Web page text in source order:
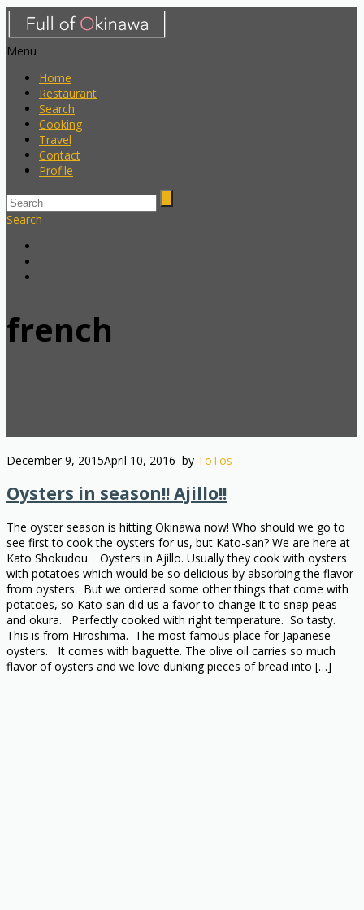
Menu
Home
Restaurant
Search
Cooking
Travel
Contact
Profile
Search
french
December 9, 2015April 10, 2016 by ToTos
Oysters in season!! Ajillo!!
The oyster season is hitting Okinawa now! Who should we go to
see first to cook the oysters for us, but Kato-san? We are here at
Kato Shokudou. Oysters in Ajillo. Usually they cook with oysters
with potatoes which would be so delicious by absorbing the flavor
from oysters. But we ordered some other things that come with
potatoes, so Kato-san did us a favor to change it to snap peas
and okura. Perfectly cooked with right temperature. So tasty.
This is from Hiroshima. The most famous place for Japanese
oysters. It comes with baguette. The olive oil carries so much
flavor of oysters and we love dunking pieces of bread into […]